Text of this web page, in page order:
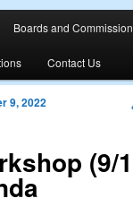
Boards and
Contact Us
(9/
9, 2022